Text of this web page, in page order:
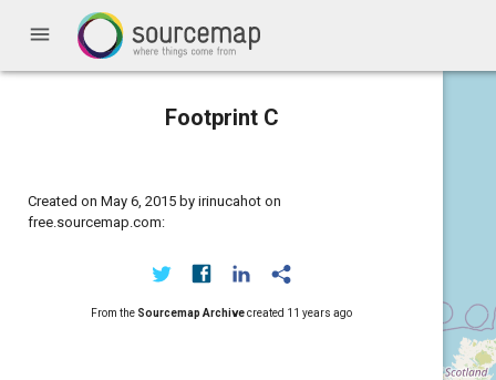
menu
Footprint C
Created on May 6, 2015 by irinucahot on
free.sourcemap.com:
From the Sourcemap Archivecreated 11 years ago